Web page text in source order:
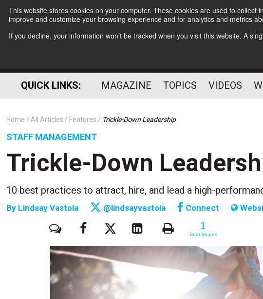
This website stores cookies on your computer. These cookies are used to
improve and customize your browsing experience and for analytics and metrics
If you decline, your information won’t be tracked when you visit this website. A
QUICK LINKS: MAGAZINE TOPICS VIDEOS
Home All Articles Features Trickle-Down Leadership
STAFF MANAGEMENT
Trickle-Down
10 best practices to attract, hire, and lead a high-
By Lindsay Vastola @lindsayvastola Connect
1 1
Total Shares